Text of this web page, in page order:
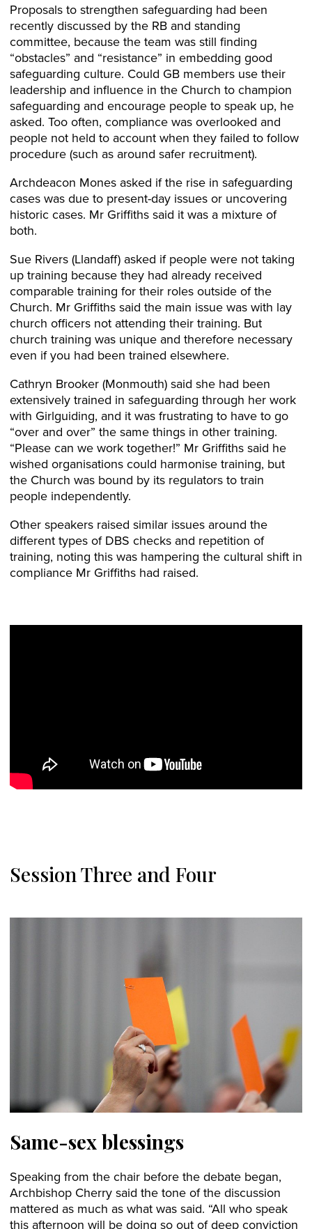
Proposals to strengthen safeguarding had been
recently discussed by the RB and standing
committee, because the team was still finding
“obstacles” and “resistance” in embedding good
safeguarding culture. Could GB members use their
leadership and influence in the Church to champion
safeguarding and encourage people to speak up, he
asked. Too often, compliance was overlooked and
people not held to account when they failed to follow
procedure (such as around safer recruitment).
Archdeacon Mones asked if the rise in safeguarding
cases was due to present-day issues or uncovering
historic cases. Mr Griffiths said it was a mixture of
both.
Sue Rivers (Llandaff) asked if people were not taking
up training because they had already received
comparable training for their roles outside of the
Church. Mr Griffiths said the main issue was with lay
church officers not attending their training. But
church training was unique and therefore necessary
even if you had been trained elsewhere.
Cathryn Brooker (Monmouth) said she had been
extensively trained in safeguarding through her work
with Girlguiding, and it was frustrating to have to go
“over and over” the same things in other training.
“Please can we work together!” Mr Griffiths said he
wished organisations could harmonise training, but
the Church was bound by its regulators to train
people independently.
Other speakers raised similar issues around the
different types of DBS checks and repetition of
training, noting this was hampering the cultural shift in
compliance Mr Griffiths had raised.
Session Three and Four
Same-sex blessings
Speaking from the chair before the debate began,
Archbishop Cherry said the tone of the discussion
mattered as much as what was said. “All who speak
this afternoon will be doing so out of deep conviction